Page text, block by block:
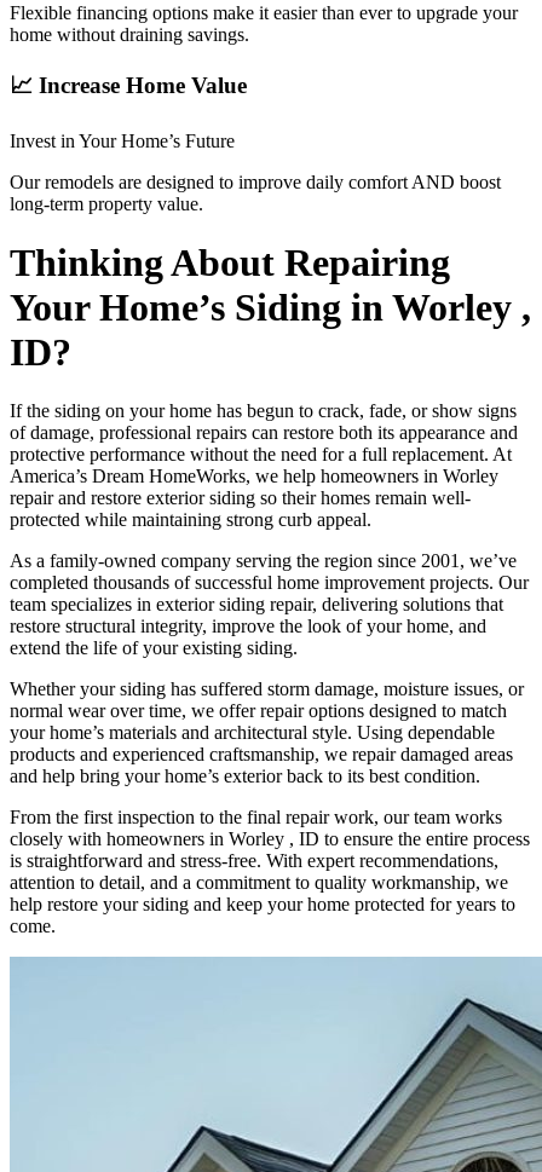
Flexible financing options make it easier than ever to upgrade your
home without draining savings.
📈 Increase Home Value
Invest in Your Home’s Future
Our remodels are designed to improve daily comfort AND boost
long-term property value.
Thinking About Repairing
Your Home’s Siding in Worley ,
ID?
If the siding on your home has begun to crack, fade, or show signs
of damage, professional repairs can restore both its appearance and
protective performance without the need for a full replacement. At
America’s Dream HomeWorks, we help homeowners in Worley
repair and restore exterior siding so their homes remain well-
protected while maintaining strong curb appeal.
As a family-owned company serving the region since 2001, we’ve
completed thousands of successful home improvement projects. Our
team specializes in exterior siding repair, delivering solutions that
restore structural integrity, improve the look of your home, and
extend the life of your existing siding.
Whether your siding has suffered storm damage, moisture issues, or
normal wear over time, we offer repair options designed to match
your home’s materials and architectural style. Using dependable
products and experienced craftsmanship, we repair damaged areas
and help bring your home’s exterior back to its best condition.
From the first inspection to the final repair work, our team works
closely with homeowners in Worley , ID to ensure the entire process
is straightforward and stress-free. With expert recommendations,
attention to detail, and a commitment to quality workmanship, we
help restore your siding and keep your home protected for years to
come.